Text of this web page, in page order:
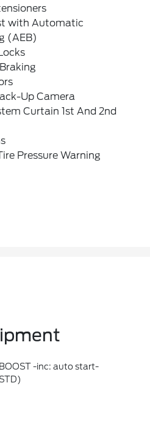
with Automatic
(AEB)
Up Camera
Curtain 1st And 2nd
Pressure Warning
-inc: auto start-